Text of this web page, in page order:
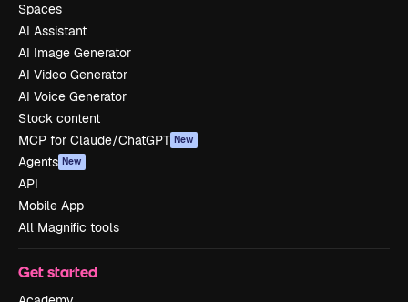
Spaces
AI Assistant
AI Image Generator
AI Video Generator
AI Voice Generator
Stock content
MCP for Claude/ChatGPT New
Agents New
API
Mobile App
All Magnific tools
Get started